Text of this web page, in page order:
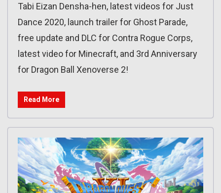
Tabi Eizan Densha-hen, latest videos for Just
Dance 2020, launch trailer for Ghost Parade,
free update and DLC for Contra Rogue Corps,
latest video for Minecraft, and 3rd Anniversary
for Dragon Ball Xenoverse 2!
Read More